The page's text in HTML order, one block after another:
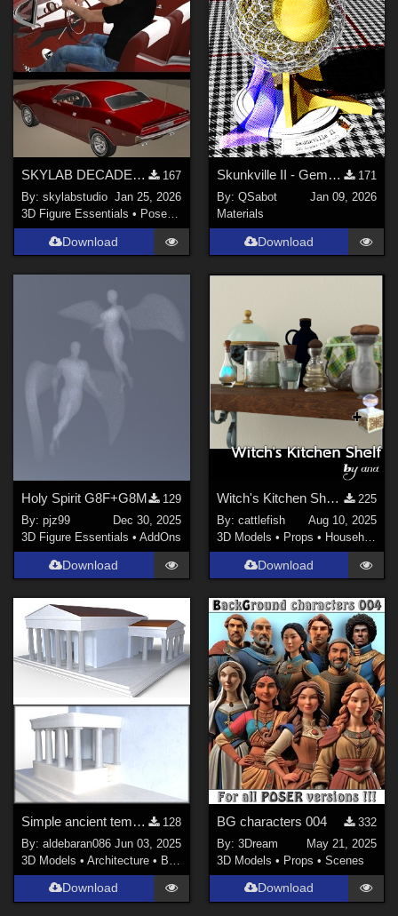
Poser 8 / Poser Pro 2010+ (7
Poser 6 (6)
Show All
Contributors
1)
forester (5)
karanta (1)
antje (1)
anniemation (1)
Karth (
SKYLAB DECADE OF POSES 2011-2021
167
By:skylabstudio Jan 25, 2026
3D Figure Essentials • Poses and Expressions
Download
Skunkville II - Gems, Jingle, and Lace
171
By: QSabot
Jan 09, 2026
Materials
Download
Holy Spirit G8F+G8M
129
By:pjz99
Dec 30, 2025
3D Figure Essentials •AddOns
Download
Witch's Kitchen Shelf: Assortment of Magical Flasks and Jars (Version2!)
225
By: cattlefish
Aug 10, 2025
3D Models • Props • Household
Download
Simple ancient temple
128
By:aldebaran086 Jun 03, 2025
3D Models •Architecture • Buildings
Download
BG characters 004
332
By: 3Dream
May 21, 2025
3D Models • Props • Scenes
Download